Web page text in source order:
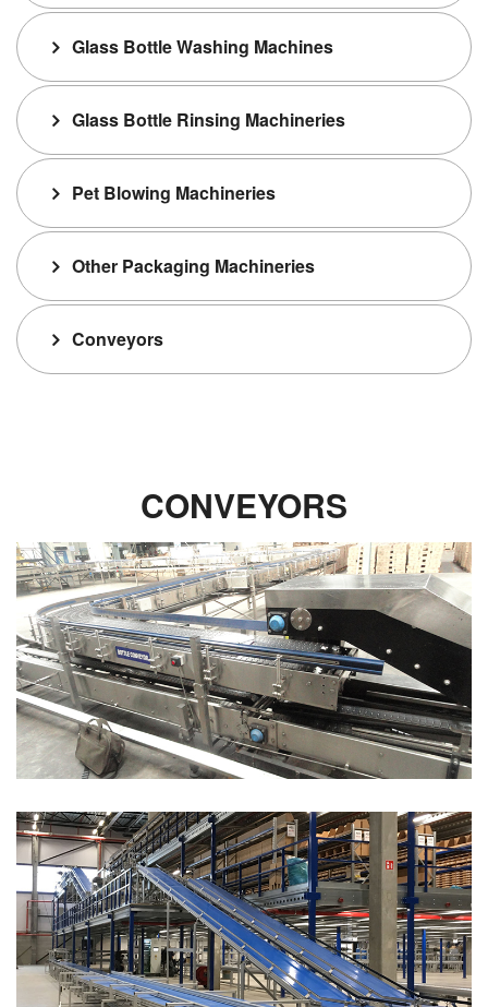
Glass Bottle Washing Machines
Glass Bottle Rinsing Machineries
Pet Blowing Machineries
Other Packaging Machineries
Conveyors
CONVEYORS